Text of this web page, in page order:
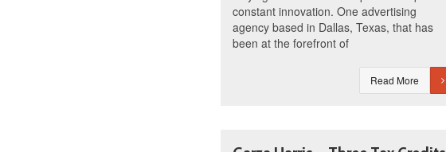
constant innovation. One advertising
agency based in Dallas, Texas, that has
been at the forefront of
Read More